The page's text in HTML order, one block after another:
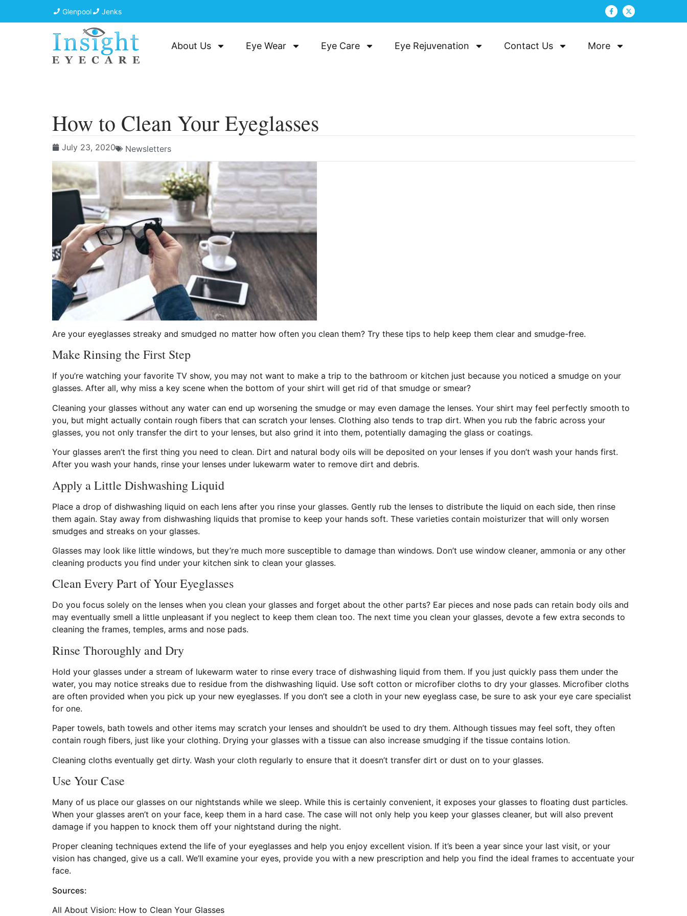
Glenpool Jenks
About Us Eye Wear Eye Care Eye Rejuvenation Contact Us More
How to Clean Your Eyeglasses
July 23, 2020 Newsletters
Are your eyeglasses streaky and smudged no matter how often you clean them? Try these tips to help keep them clear and smudge-free.
Make Rinsing the First Step
If you’re watching your favorite TV show, you may not want to make a trip to the bathroom or kitchen just because you noticed a smudge on your
glasses. After all, why miss a key scene when the bottom of your shirt will get rid of that smudge or smear?
Cleaning your glasses without any water can end up worsening the smudge or may even damage the lenses. Your shirt may feel perfectly smooth to
you, but might actually contain rough fibers that can scratch your lenses. Clothing also tends to trap dirt. When you rub the fabric across your
glasses, you not only transfer the dirt to your lenses, but also grind it into them, potentially damaging the glass or coatings.
Your glasses aren’t the first thing you need to clean. Dirt and natural body oils will be deposited on your lenses if you don’t wash your hands first.
After you wash your hands, rinse your lenses under lukewarm water to remove dirt and debris.
Apply a Little Dishwashing Liquid
Place a drop of dishwashing liquid on each lens after you rinse your glasses. Gently rub the lenses to distribute the liquid on each side, then rinse
them again. Stay away from dishwashing liquids that promise to keep your hands soft. These varieties contain moisturizer that will only worsen
smudges and streaks on your glasses.
Glasses may look like little windows, but they’re much more susceptible to damage than windows. Don’t use window cleaner, ammonia or any other
cleaning products you find under your kitchen sink to clean your glasses.
Clean Every Part of Your Eyeglasses
Do you focus solely on the lenses when you clean your glasses and forget about the other parts? Ear pieces and nose pads can retain body oils and
may eventually smell a little unpleasant if you neglect to keep them clean too. The next time you clean your glasses, devote a few extra seconds to
cleaning the frames, temples, arms and nose pads.
Rinse Thoroughly and Dry
Hold your glasses under a stream of lukewarm water to rinse every trace of dishwashing liquid from them. If you just quickly pass them under the
water, you may notice streaks due to residue from the dishwashing liquid. Use soft cotton or microfiber cloths to dry your glasses. Microfiber cloths
are often provided when you pick up your new eyeglasses. If you don’t see a cloth in your new eyeglass case, be sure to ask your eye care specialist
for one.
Paper towels, bath towels and other items may scratch your lenses and shouldn’t be used to dry them. Although tissues may feel soft, they often
contain rough fibers, just like your clothing. Drying your glasses with a tissue can also increase smudging if the tissue contains lotion.
Cleaning cloths eventually get dirty. Wash your cloth regularly to ensure that it doesn’t transfer dirt or dust on to your glasses.
Use Your Case
Many of us place our glasses on our nightstands while we sleep. While this is certainly convenient, it exposes your glasses to floating dust particles.
When your glasses aren’t on your face, keep them in a hard case. The case will not only help you keep your glasses cleaner, but will also prevent
damage if you happen to knock them off your nightstand during the night.
Proper cleaning techniques extend the life of your eyeglasses and help you enjoy excellent vision. If it’s been a year since your last visit, or your
vision has changed, give us a call. We’ll examine your eyes, provide you with a new prescription and help you find the ideal frames to accentuate your
face.
Sources:
All About Vision: How to Clean Your Glasses